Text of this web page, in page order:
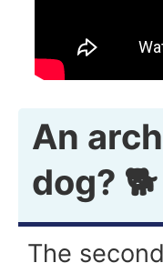
An
dog? 🐕
The